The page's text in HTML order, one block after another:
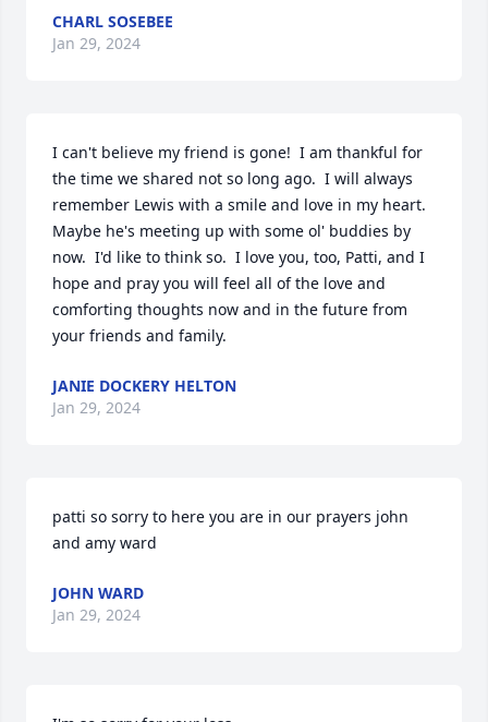
CHARL SOSEBEE
Jan 29, 2024
I can't believe my friend is gone!  I am thankful for
the time we shared not so long ago.  I will always
remember Lewis with a smile and love in my heart.
Maybe he's meeting up with some ol' buddies by
now.  I'd like to think so.  I love you, too, Patti, and I
hope and pray you will feel all of the love and
comforting thoughts now and in the future from
your friends and family.
JANIE DOCKERY HELTON
Jan 29, 2024
patti so sorry to here you are in our prayers john
and amy ward
JOHN WARD
Jan 29, 2024